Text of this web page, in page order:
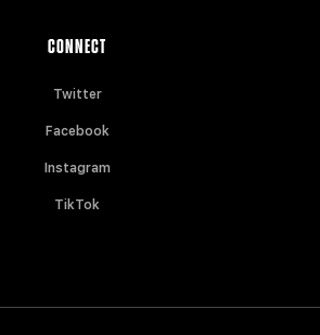
CONNECT
Twitter
Facebook
Instagram
TikTok